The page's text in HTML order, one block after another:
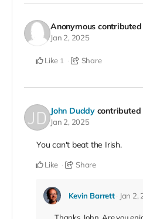
Anonymous
Jan 2, 2025
Like 1 Share
John Duddy contributed
Jan 2, 2025
You can't beat the Irish.
Like Share
Kevin Barrett Jan 2,